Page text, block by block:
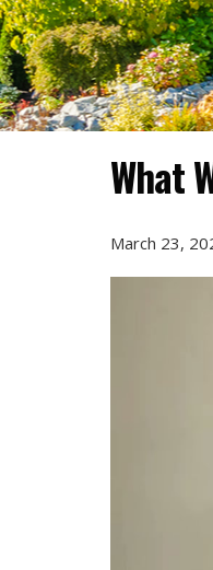
What
March 23,